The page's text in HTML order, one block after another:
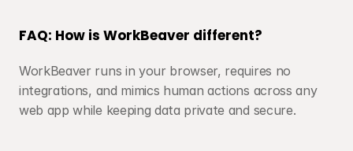
FAQ: How is WorkBeaver different?
WorkBeaver runs in your browser, requires no
integrations, and mimics human actions across any
web app while keeping data private and secure.